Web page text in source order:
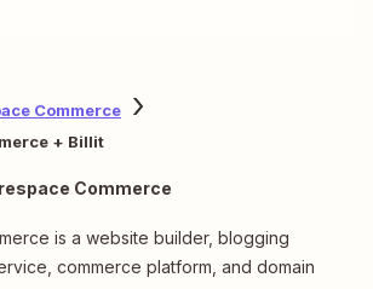
Commerce
+ Billit
Commerce
is a website builder, blogging
commerce platform, and domain